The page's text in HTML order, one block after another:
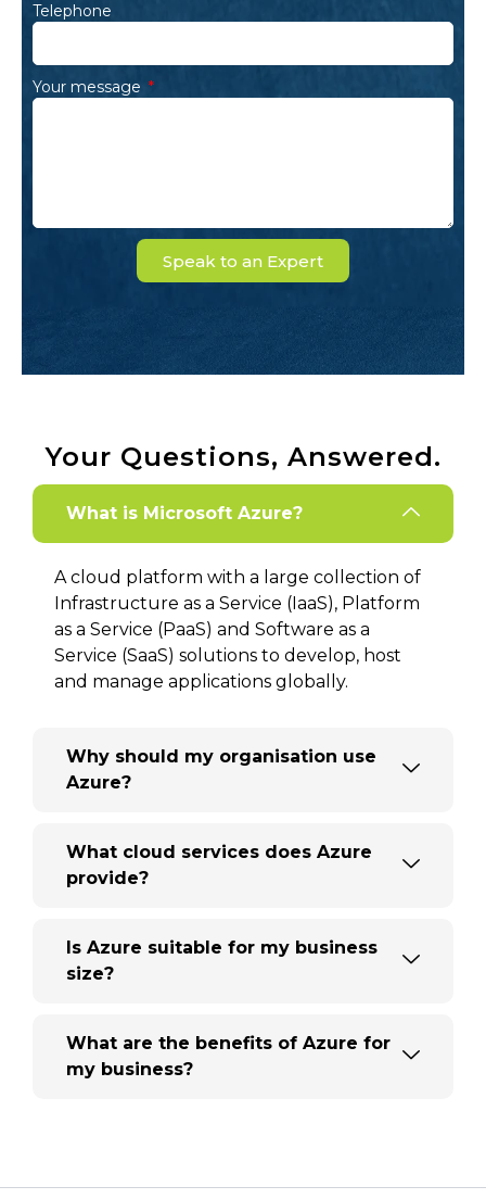
Telephone
Your message
Speak to an Expert
Your Questions, Answered.
What is Microsoft Azure?
A cloud platform with a large collection of
Infrastructure as a Service (IaaS), Platform
as a Service (PaaS) and Software as a
Service (SaaS) solutions to develop, host
and manage applications globally.
Why should my organisation use
Azure?
What cloud services does Azure
provide?
Is Azure suitable for my business
size?
What are the benefits of Azure for
my business?